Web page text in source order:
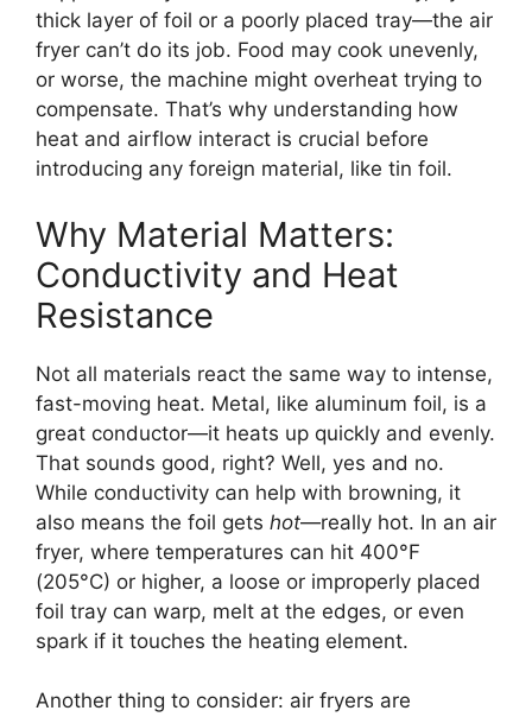
thick layer of foil or a poorly placed tray—the air
fryer can’t do its job. Food may cook unevenly,
or worse, the machine might overheat trying to
compensate. That’s why understanding how
heat and airflow interact is crucial before
introducing any foreign material, like tin foil.
Why Material Matters:
Conductivity and Heat
Resistance
Not all materials react the same way to intense,
fast-moving heat. Metal, like aluminum foil, is a
great conductor—it heats up quickly and evenly.
That sounds good, right? Well, yes and no.
While conductivity can help with browning, it
also means the foil gets hot—really hot. In an air
fryer, where temperatures can hit 400°F
(205°C) or higher, a loose or improperly placed
foil tray can warp, melt at the edges, or even
spark if it touches the heating element.
Another thing to consider: air fryers are